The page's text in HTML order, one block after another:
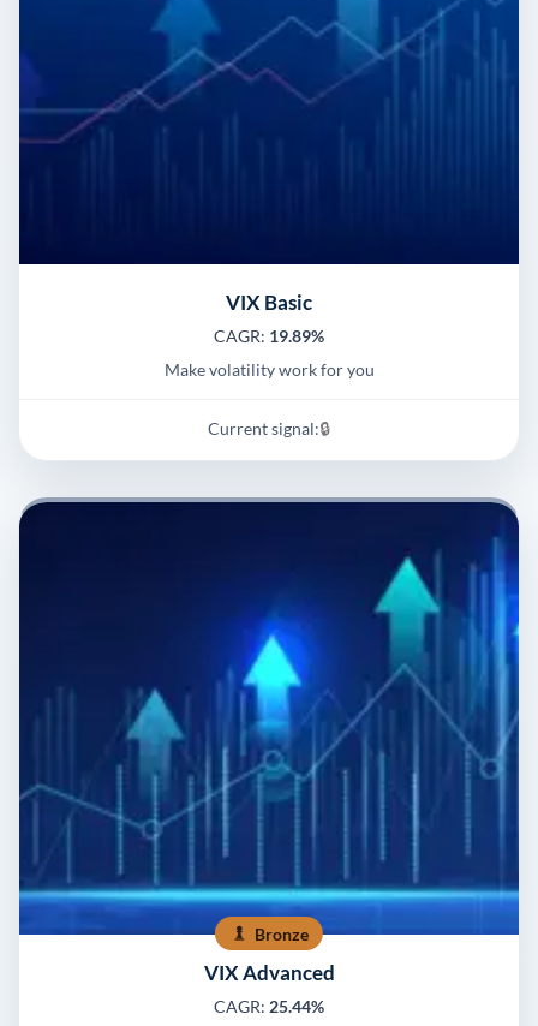
VIX Basic
CAGR: 19.89%
Make volatility work for you
Current signal:🔒
Bronze
VIX Advanced
CAGR: 25.44%